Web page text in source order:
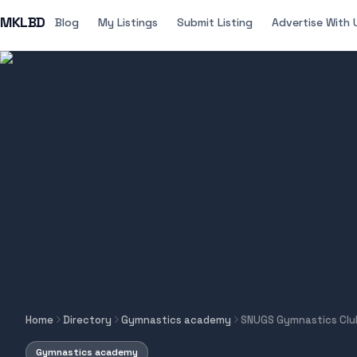
MKLBD Blog My Listings Submit Listing Advertise With
Home Directory Gymnastics academy SNUGS Gymnastics
Gymnastics academy